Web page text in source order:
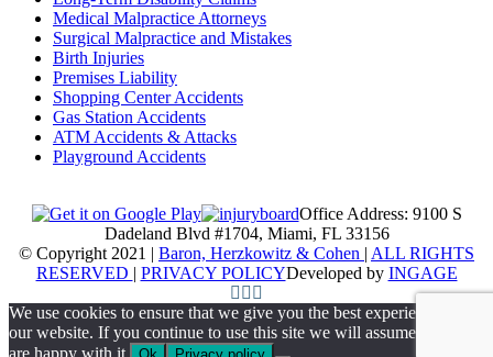
Medical Malpractice Attorneys
Surgical Malpractice and Mistakes
Birth Injuries
Premises Liability
Shopping Center Accidents
Gas Station Accidents
ATM Accidents & Attacks
Playground Accidents
Office Address: 9100 S
Dadeland Blvd #1704, Miami, FL 33156
© Copyright 2021 | Baron, Herzkowitz & Cohen | ALL RIGHTS
RESERVED | PRIVACY POLICYDeveloped by INGAGE
We use cookies to ensure that we give you the best experience on
our website. If you continue to use this site we will assume that you
are happy with it.